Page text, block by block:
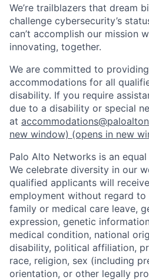
We’re trailblazers that dream
challenge cybersecurity’s
can’t accomplish our mission
innovating, together.
We are committed to
accommodations for all
disability. If you require
due to a disability or special
at
new window) (opens in new
Palo Alto Networks is an
We celebrate diversity in our
qualified applicants will
employment without regard to
family or medical care leave,
expression, genetic
medical condition, national
disability, political affiliation,
race, religion, sex (including
orientation, or other legally